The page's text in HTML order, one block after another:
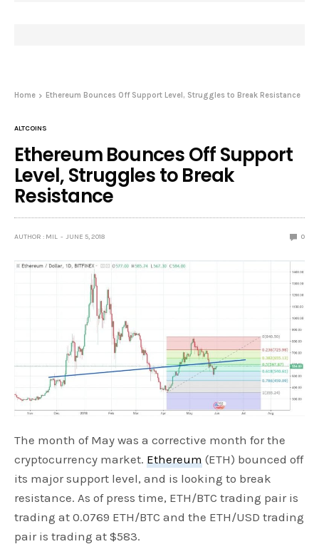
Home Ethereum Bounces Off Support Level, Struggles to Break Resistance
ALTCOINS
Ethereum Bounces Off Support
Level, Struggles to Break
Resistance
AUTHOR : MIL JUNE 5, 2018 0
The month of May was a corrective month for the
cryptocurrency market.Ethereum (ETH) bounced off
its major support level, and is looking to break
resistance. As of press time, ETH/BTC trading pair is
trading at 0.0769 ETH/BTC and the ETH/USD trading
pair is trading at $583.